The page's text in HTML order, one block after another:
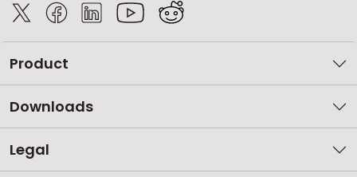
Product
Downloads
Legal